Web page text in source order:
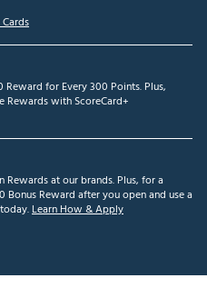
Reward for Every 300 Points. Plus,
Rewards with ScoreCard+
Rewards at our brands. Plus, for a
Reward after you open and use a
Learn How & Apply